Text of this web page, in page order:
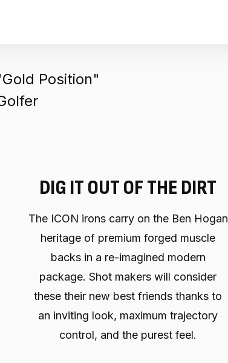
Position"
DIG IT OUT OF THE DIRT
The ICON irons carry on the Ben Hogan
heritage of premium forged muscle
backs in a re-imagined modern
package. Shot makers will consider
these their new best friends thanks to
an inviting look, maximum trajectory
control, and the purest feel.